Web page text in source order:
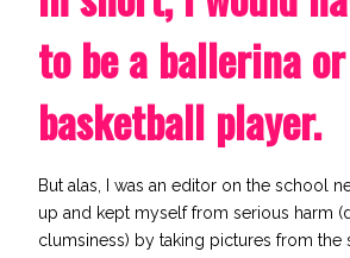
to be a ballerina
basketball player.
But alas, I was an editor on the school
up and kept myself from serious harm
clumsiness) by taking pictures from the